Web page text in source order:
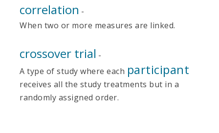
correlation -
When two or more measures are linked.
crossover trial -
A type of study where each participant
receives all the study treatments but in a
randomly assigned order.